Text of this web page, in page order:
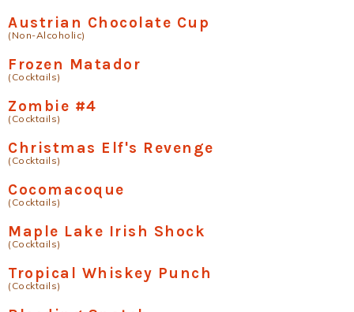
Austrian Chocolate Cup
(Non-Alcoholic)
Frozen Matador
(Cocktails)
Zombie #4
(Cocktails)
Christmas Elf's Revenge
(Cocktails)
Cocomacoque
(Cocktails)
Maple Lake Irish Shock
(Cocktails)
Tropical Whiskey Punch
(Cocktails)